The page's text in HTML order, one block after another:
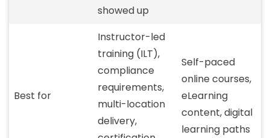
showed up
Best for
Instructor-led
training (ILT),
compliance
requirements,
multi-location
delivery,
Self-paced
online courses,
eLearning
content, digital
learning paths